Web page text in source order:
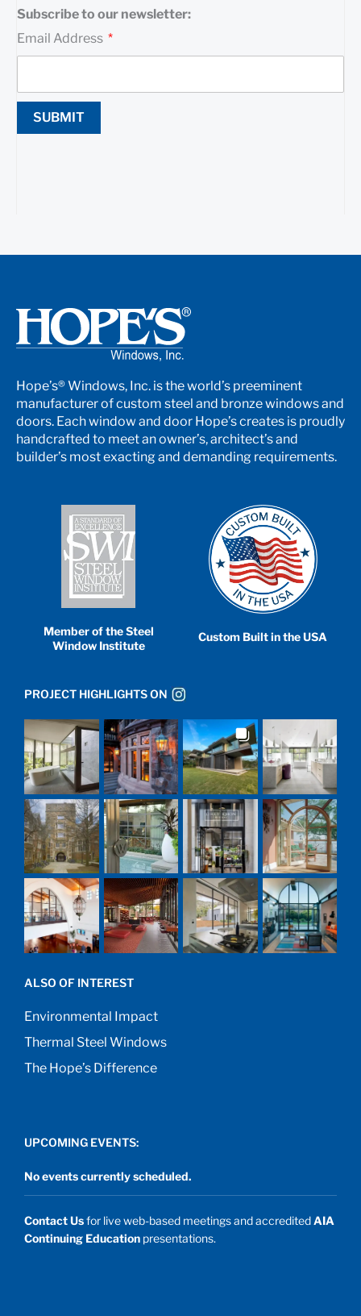
Subscribe to our newsletter:
Email Address
SUBMIT
Hope’s® Windows, Inc. is the world’s preeminent
manufacturer of custom steel and bronze windows and
doors. Each window and door Hope’s creates is proudly
handcrafted to meet an owner’s, architect’s and
builder’s most exacting and demanding requirements.
Member of the Steel
Window Institute
Custom Built in the USA
PROJECT HIGHLIGHTS ON
ALSO OF INTEREST
Environmental Impact
Thermal Steel Windows
The Hope’s Difference
UPCOMING EVENTS:
No events currently scheduled.
Contact Usfor live web-based meetings and accreditedAIA
Continuing Education presentations.